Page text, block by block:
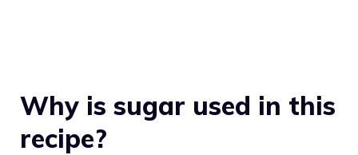
Why is sugar used in this
recipe?